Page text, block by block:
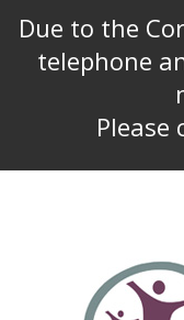
Due to the
telephone
Please